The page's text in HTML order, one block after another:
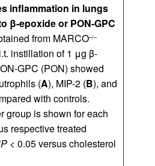
inflammation in lungs
β-epoxide or PON-GPC
from MARCO–/–
instillation of 1 μg β-
GPC (PON) showed
(A), MIP-2 (B), and
with controls.
group is shown for each
respective treated
P < 0.05 versus cholesterol